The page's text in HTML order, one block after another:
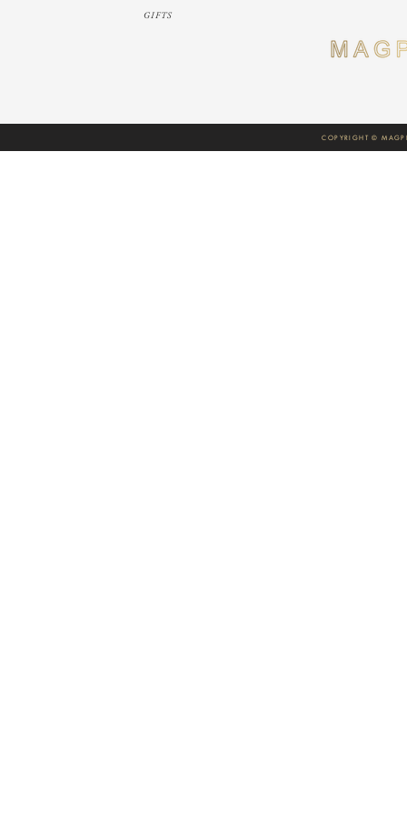
GIFTS
COPYRIGHT ©